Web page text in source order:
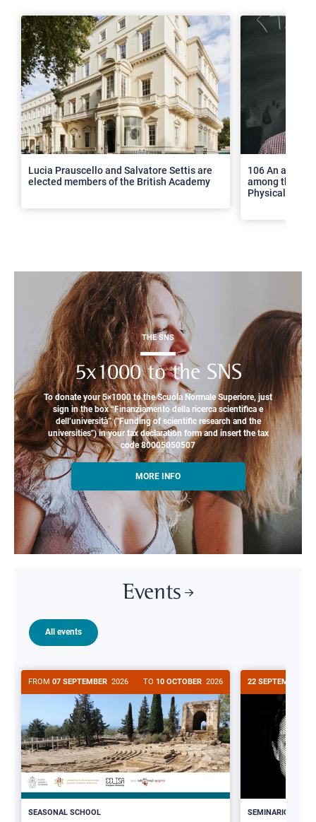
Lucia Prauscello and Salvatore Settis are
elected members of the British Academy
106 An article
among the top
Physical
THE SNS
5x1000 to the SNS
To donate your 5×1000 to the Scuola Normale Superiore, just
sign in the box “Finanziamento della ricerca scientifica e
dell’università” ("Funding of scientific research and the
universities") in your tax declaration form and insert the tax
code 80005050507
MORE INFO
Events
All events
FROM 07 SEPTEMBER 2026 TO 10 OCTOBER 2026
SEASONAL SCHOOL
22 SEPTEMBER
SEMINARIO